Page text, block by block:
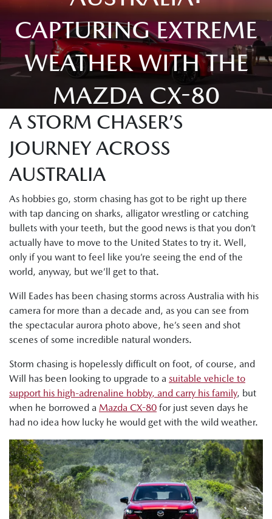
CAPTURING EXTREME
WEATHER WITH THE
MAZDA CX-80
A STORM CHASER’S
JOURNEY ACROSS
AUSTRALIA
As hobbies go, storm chasing has got to be right up there
with tap dancing on sharks, alligator wrestling or catching
bullets with your teeth, but the good news is that you don’t
actually have to move to the United States to try it. Well,
only if you want to feel like you’re seeing the end of the
world, anyway, but we’ll get to that.
Will Eades has been chasing storms across Australia with his
camera for more than a decade and, as you can see from
the spectacular aurora photo above, he’s seen and shot
scenes of some incredible natural wonders.
Storm chasing is hopelessly difficult on foot, of course, and
Will has been looking to upgrade to a suitable vehicle to
support his high-adrenaline hobby, and carry his family, but
when he borrowed a Mazda CX-80 for just seven days he
had no idea how lucky he would get with the wild weather.